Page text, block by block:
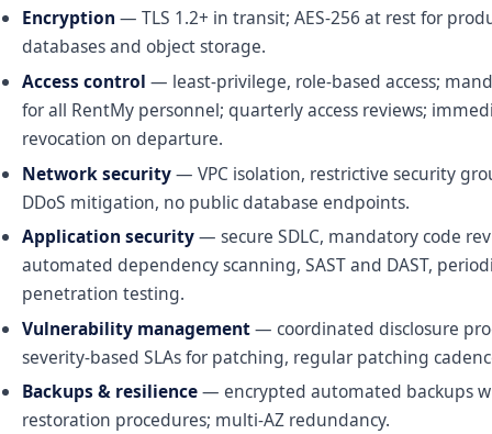
Encryption — TLS 1.2+ in transit; AES-256 at rest for
databases and object storage.
Access control — least-privilege, role-based access;
for all RentMy personnel; quarterly access reviews;
revocation on departure.
Network security— VPC isolation, restrictive security
DDoS mitigation, no public database endpoints.
Application security— secure SDLC, mandatory code
automated dependency scanning, SAST and DAST,
penetration testing.
Vulnerability management— coordinated disclosure
severity-based SLAs for patching, regular patching
Backups & resilience— encrypted automated backups
restoration procedures; multi-AZ redundancy.